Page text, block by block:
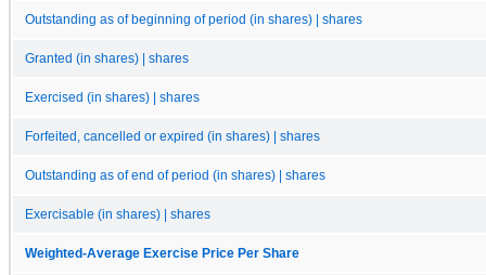
Outstanding as of beginning of period (in shares) | shares
Granted (in shares) | shares
Exercised (in shares) | shares
Forfeited, cancelled or expired (in shares) | shares
Outstanding as of end of period (in shares) | shares
Exercisable (in shares) | shares
Weighted-Average Exercise Price Per Share